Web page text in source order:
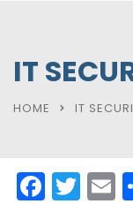
IT
HOME IT
F
T
E